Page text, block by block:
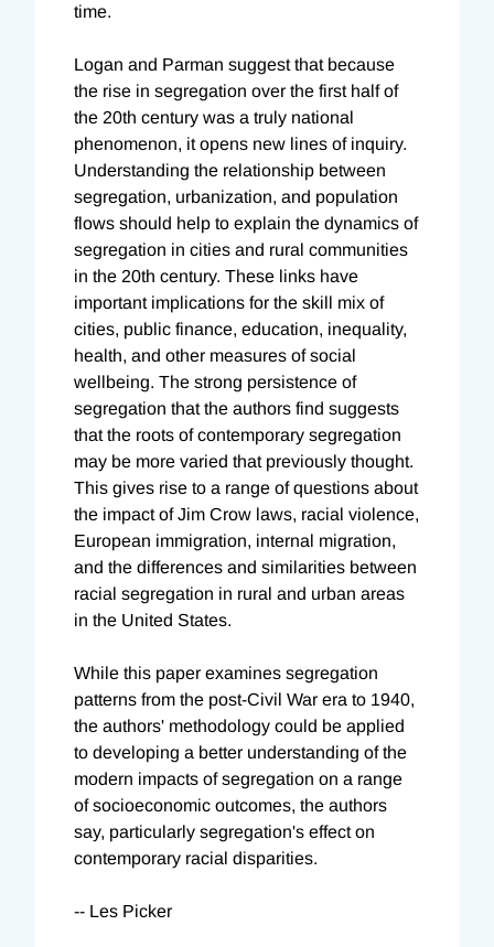
time.
Logan and Parman suggest that because
the rise in segregation over the first half of
the 20th century was a truly national
phenomenon, it opens new lines of inquiry.
Understanding the relationship between
segregation, urbanization, and population
flows should help to explain the dynamics of
segregation in cities and rural communities
in the 20th century. These links have
important implications for the skill mix of
cities, public finance, education, inequality,
health, and other measures of social
wellbeing. The strong persistence of
segregation that the authors find suggests
that the roots of contemporary segregation
may be more varied that previously thought.
This gives rise to a range of questions about
the impact of Jim Crow laws, racial violence,
European immigration, internal migration,
and the differences and similarities between
racial segregation in rural and urban areas
in the United States.
While this paper examines segregation
patterns from the post-Civil War era to 1940,
the authors' methodology could be applied
to developing a better understanding of the
modern impacts of segregation on a range
of socioeconomic outcomes, the authors
say, particularly segregation's effect on
contemporary racial disparities.
-- Les Picker